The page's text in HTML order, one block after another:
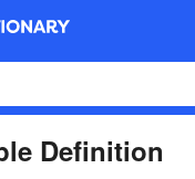
Definition